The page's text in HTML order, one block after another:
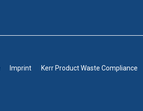
Imprint Kerr Product Waste Compliance